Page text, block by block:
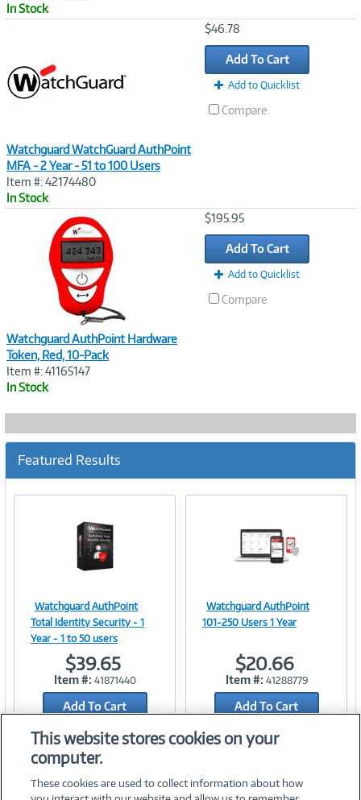
In Stock
Watchguard WatchGuard AuthPoint
MFA - 2 Year - 51 to 100 Users
Item #: 42174480
In Stock
$46.78
Add To Cart
Add to Quicklist
Compare
Watchguard AuthPoint Hardware
Token, Red, 10-Pack
Item #: 41165147
In Stock
$195.95
Add To Cart
Add to Quicklist
Compare
Featured Results
Image
Link
Watchguard AuthPoint
Total Identity Security - 1
Year - 1 to 50 users
$39.65
Item #: 41871440
Add To Cart
Add to Quicklist
Image
Link
Watchguard AuthPoint
101-250 Users 1 Year
$20.66
Item #: 41288779
Add To Cart
Add to Quicklist
This website stores cookies on your
computer.
These cookies are used to collect information about how